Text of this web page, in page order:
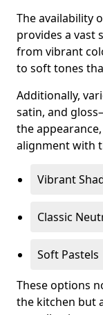
The availability
provides a vast
from vibrant
to soft tones
Additionally,
satin, and
the
alignment with
Vibrant
Classic
Soft Pastels
These options
the kitchen but